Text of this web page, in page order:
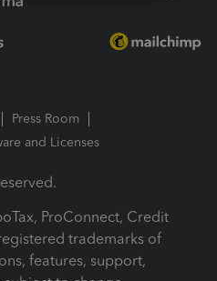
Press Room
and Licenses
ProConnect, Credit
trademarks of
features, support,